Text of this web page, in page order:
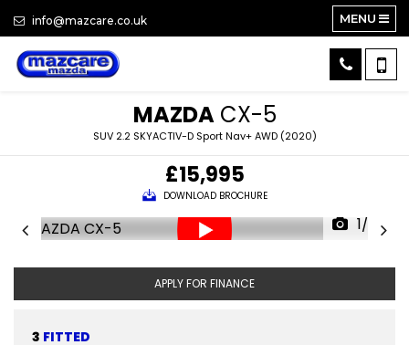
info@mazcare.co.uk MENU
MAZDACX-5
SUV 2.2 SKYACTIV-D Sport Nav+ AWD (2020)
£15,995
DOWNLOAD BROCHURE
1/28
APPLY FOR FINANCE
3 FITTED